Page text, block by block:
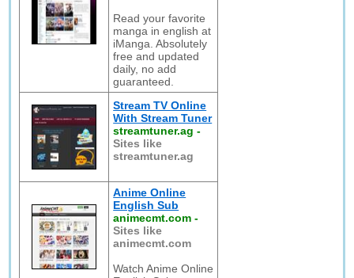
Read your favorite
manga in english at
iManga. Absolutely
free and updated
daily, no add
guaranteed.
Stream TV Online
With Stream Tuner
streamtuner.ag -
Sites like
streamtuner.ag
Anime Online
English Sub
animecmt.com -
Sites like
animecmt.com
Watch Anime Online